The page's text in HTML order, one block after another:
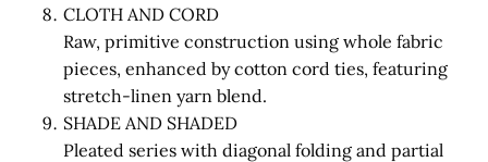
CLOTH AND CORD
Raw, primitive construction using whole fabric
pieces, enhanced by cotton cord ties, featuring
stretch-linen yarn blend.
SHADE AND SHADED
Pleated series with diagonal folding and partial